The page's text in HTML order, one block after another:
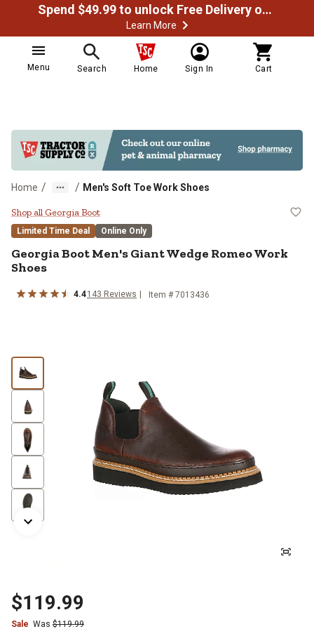
Spend $49.99 to unlock Free Delivery on most orders
Learn More
Menu Search Home Sign In Cart
Home / / Men's Soft Toe Work Shoes
Georgia Boot Men's Giant Wedge
Shop all Georgia Boot
Limited Time Deal Online Only
Georgia BootMen's Giant Wedge Romeo Work
Shoes
4.4143 Reviews Item #7013436
$119.99
Sale Was $119.99